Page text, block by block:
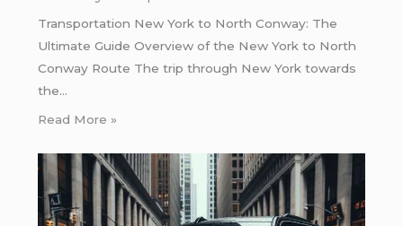
Transportation New York to North Conway: The
Ultimate Guide Overview of the New York to North
Conway Route The trip through New York towards
the…
Read More »